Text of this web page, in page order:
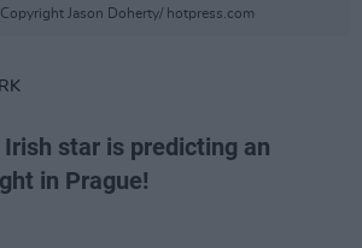
Jason Doherty/ hotpress.com
star is predicting an
in Prague!